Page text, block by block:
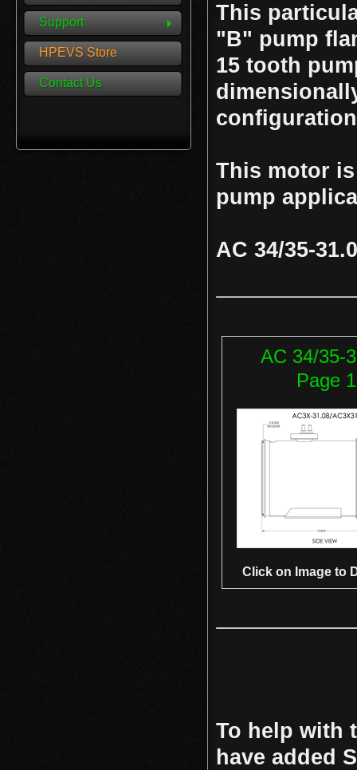
Support
HPEVS Store
Contact Us
This
"B" pump
15 tooth
This motor
pump
AC 34/35-
AC 34/35-
Page 1
Click on Image to
To help with
have added